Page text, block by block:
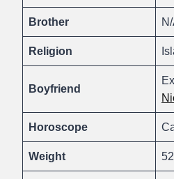
Brother
Religion
Boyfriend
Horoscope
Weight